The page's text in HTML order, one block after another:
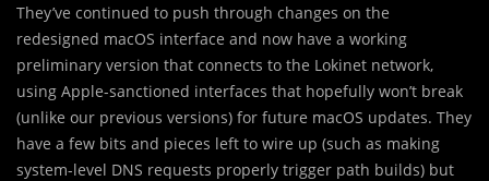
They’ve continued to push through changes on the
redesigned macOS interface and now have a working
preliminary version that connects to the Lokinet network,
using Apple-sanctioned interfaces that hopefully won’t break
(unlike our previous versions) for future macOS updates. They
have a few bits and pieces left to wire up (such as making
system-level DNS requests properly trigger path builds) but